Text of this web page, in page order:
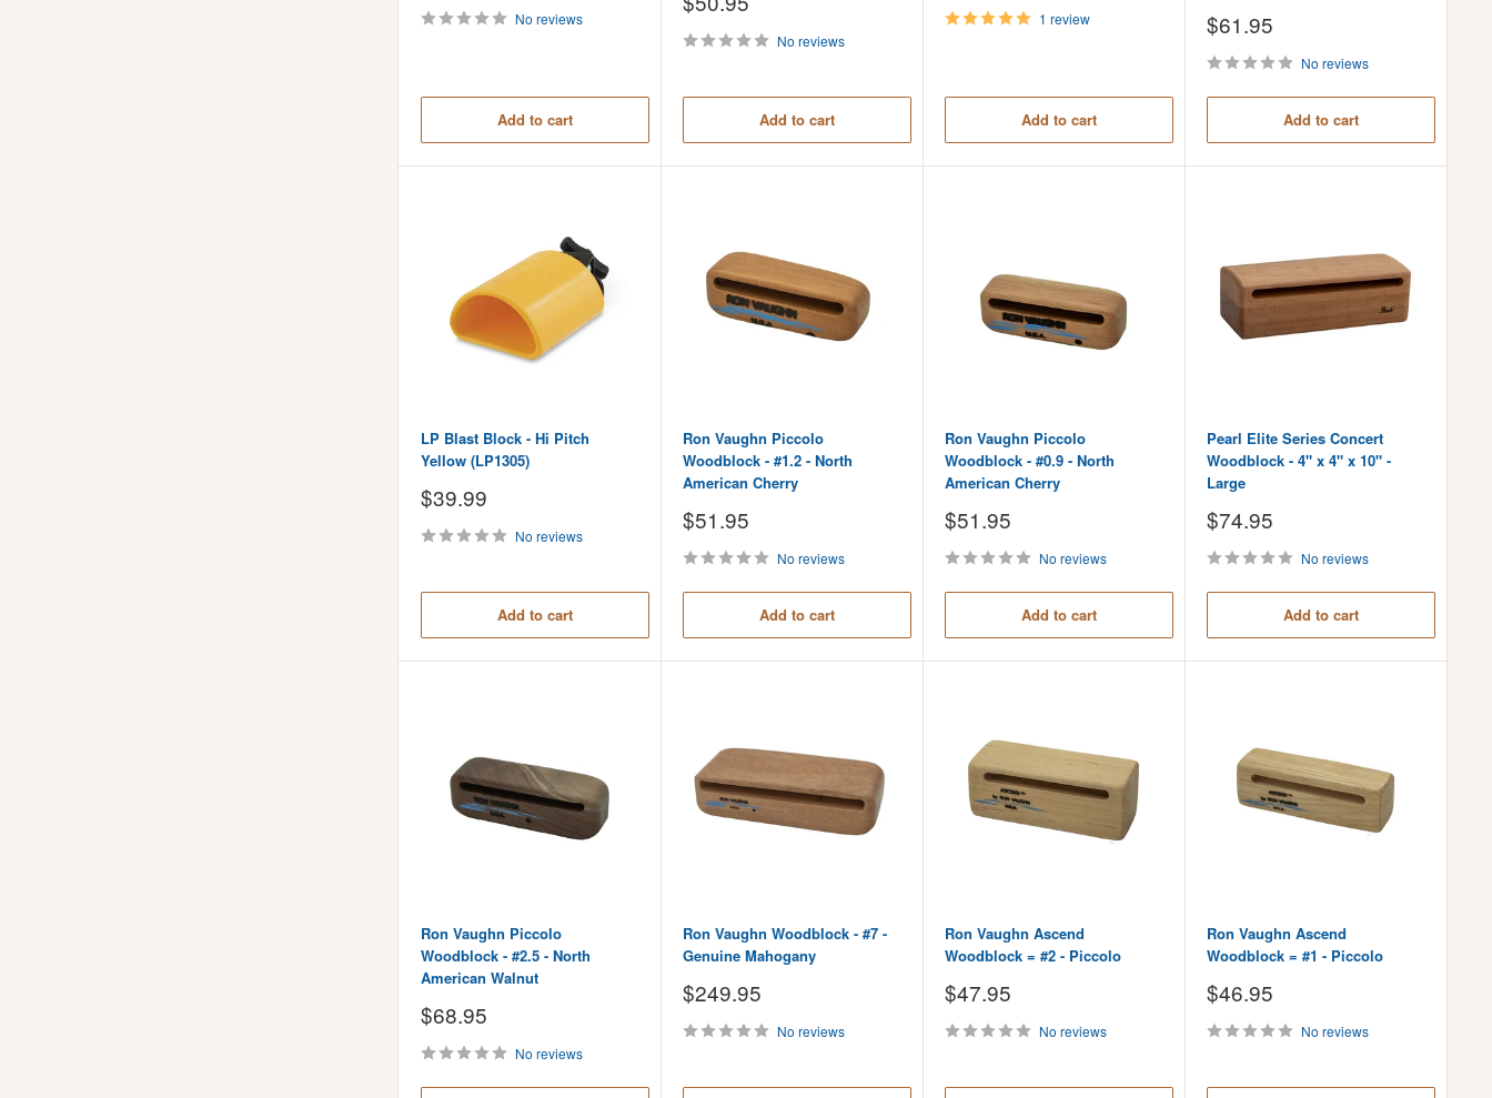
No reviews
Add to cart
price
No reviews
Add to cart
1 review
Add to cart
Sale
price
$61.95
No reviews
Add to cart
LP Blast Block - Hi Pitch
Yellow (LP1305)
Sale
price
$39.99
No reviews
Add to cart
Ron Vaughn Piccolo
Woodblock - #1.2 - North
American Cherry
Sale
price
$51.95
No reviews
Add to cart
Ron Vaughn Piccolo
Woodblock - #0.9 - North
American Cherry
Sale
price
$51.95
No reviews
Add to cart
Pearl Elite Series Concert
Woodblock - 4" x 4" x 10" -
Large
Sale
price
$74.95
No reviews
Add to cart
Ron Vaughn Piccolo
Woodblock - #2.5 - North
American Walnut
Sale
price
$68.95
No reviews
Ron Vaughn Woodblock - #7 -
Genuine Mahogany
Sale
price
$249.95
No reviews
Ron Vaughn Ascend
Woodblock = #2 - Piccolo
Sale
price
$47.95
No reviews
Ron Vaughn Ascend
Woodblock = #1 - Piccolo
Sale
price
$46.95
No reviews